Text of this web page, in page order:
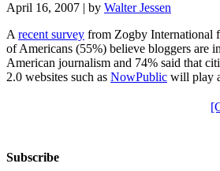
April 16, 2007 | by Walter Jessen
Arecent survey from Zogby International
of Americans (55%) believe bloggers are
American journalism and 74% said that
2.0 websites such as NowPublic will play
Subscribe